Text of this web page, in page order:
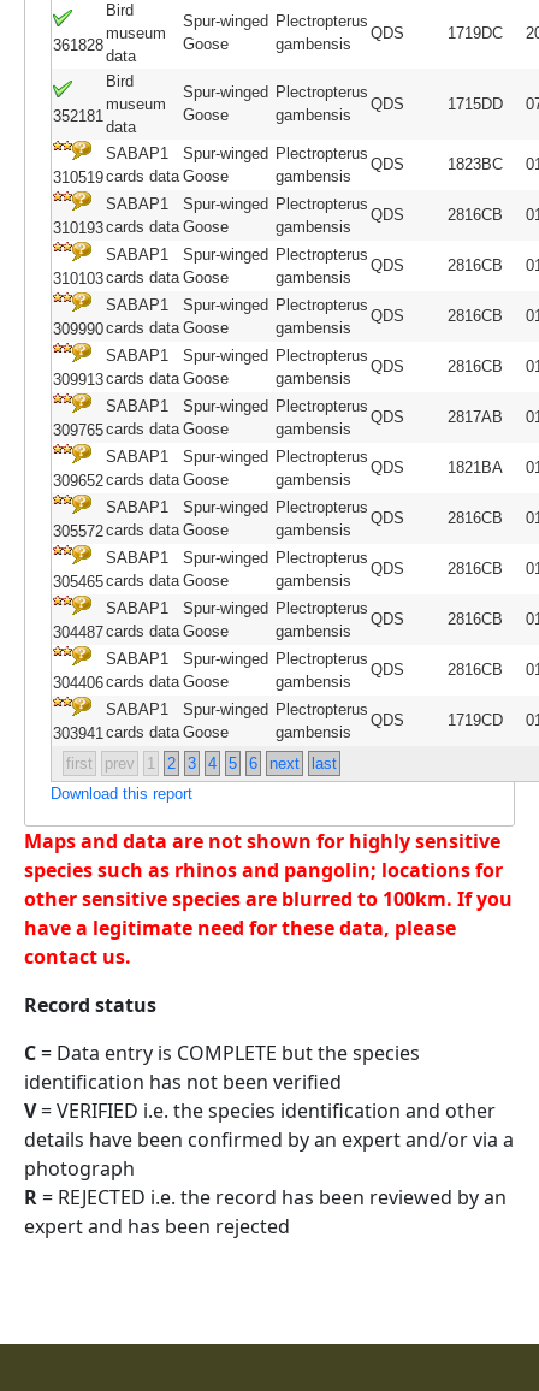
361828
Bird
museum
data
Spur-winged
Goose
Plectropterus
gambensis
QDS 1719DC
352181
Bird
museum
data
Spur-winged
Goose
Plectropterus
gambensis
QDS 1715DD
310519
SABAP1
cards data
Spur-winged
Goose
Plectropterus
gambensis
QDS 1823BC
310193
SABAP1
cards data
Spur-winged
Goose
Plectropterus
gambensis
QDS 2816CB
310103
SABAP1
cards data
Spur-winged
Goose
Plectropterus
gambensis
QDS 2816CB
309990
SABAP1
cards data
Spur-winged
Goose
Plectropterus
gambensis
QDS 2816CB
309913
SABAP1
cards data
Spur-winged
Goose
Plectropterus
gambensis
QDS 2816CB
309765
SABAP1
cards data
Spur-winged
Goose
Plectropterus
gambensis
QDS 2817AB
309652
SABAP1
cards data
Spur-winged
Goose
Plectropterus
gambensis
QDS 1821BA
305572
SABAP1
cards data
Spur-winged
Goose
Plectropterus
gambensis
QDS 2816CB
305465
SABAP1
cards data
Spur-winged
Goose
Plectropterus
gambensis
QDS 2816CB
304487
SABAP1
cards data
Spur-winged
Goose
Plectropterus
gambensis
QDS 2816CB
304406
SABAP1
cards data
Spur-winged
Goose
Plectropterus
gambensis
QDS 2816CB
303941
SABAP1
cards data
Spur-winged
Goose
Plectropterus
gambensis
QDS 1719CD
first prev 1 2 3 4 5 6 next
last
Download this report
Maps and data are not shown for highly sensitive
species such as rhinos and pangolin; locations for
other sensitive species are blurred to 100km. If you
have a legitimate need for these data, please
contact us.
Record status
C= Data entry is COMPLETE but the species
identification has not been verified
V= VERIFIED i.e. the species identification and other
details have been confirmed by an expert and/or via a
photograph
R= REJECTED i.e. the record has been reviewed by an
expert and has been rejected